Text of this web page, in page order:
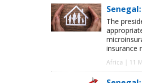
The
insurance
Africa | 11